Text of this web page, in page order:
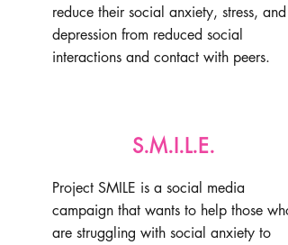
reduce their social anxiety, stress, and
depression from reduced social
interactions and contact with peers.
S.M.I.L.E.
Project SMILE is a social media
campaign that wants to help those who
are struggling with social anxiety to